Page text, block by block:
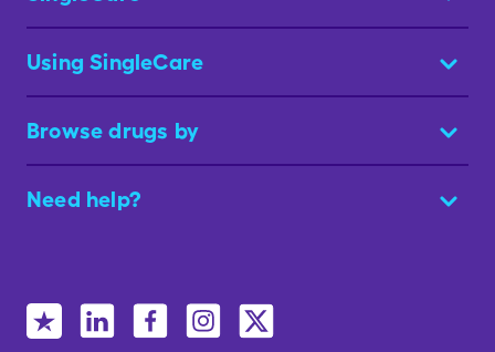
Using SingleCare
Browse drugs by
Need help?